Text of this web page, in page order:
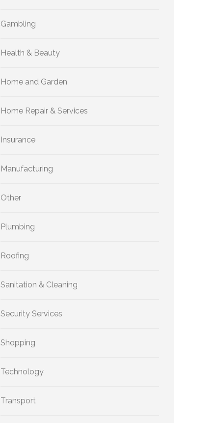
Gambling
Health & Beauty
Home and Garden
Home Repair & Services
Insurance
Manufacturing
Other
Plumbing
Roofing
Sanitation & Cleaning
Security Services
Shopping
Technology
Transport